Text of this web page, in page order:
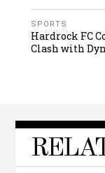
SPORTS
Hardrock FC
Clash with